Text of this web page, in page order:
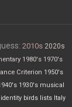
2010s 2020s
1980's 1970's
Criterion 1950's
1930's musical
identity birds lists Italy